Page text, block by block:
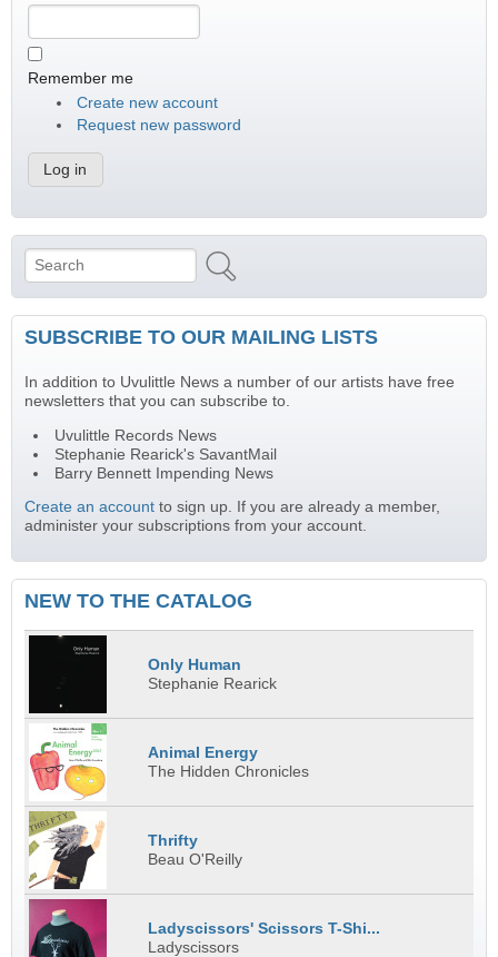
Remember me
Create new account
Request new password
Search form
Search
SUBSCRIBE TO OUR MAILING LISTS
In addition to Uvulittle News a number of our artists have free
newsletters that you can subscribe to.
Uvulittle Records News
Stephanie Rearick's SavantMail
Barry Bennett Impending News
Create an account to sign up. If you are already a member,
administer your subscriptions from your account.
NEW TO THE CATALOG
Only Human
Stephanie Rearick
Animal Energy
The Hidden Chronicles
Thrifty
Beau O'Reilly
Ladyscissors' Scissors T-Shi...
Ladyscissors